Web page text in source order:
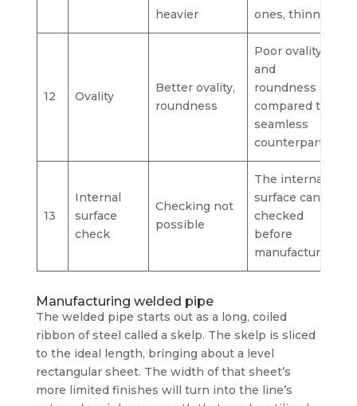
heavier
ones, thinner
12 Ovality
Better ovality,
roundness
Poor ovality
and
roundness as
compared to
seamless
counterpart.
13
Internal
surface
check
Checking not
possible
The internal
surface can be
checked
before
manufacturing
Manufacturing welded pipe
The welded pipe starts out as a long, coiled
ribbon of steel called a skelp. The skelp is sliced
to the ideal length, bringing about a level
rectangular sheet. The width of that sheet’s
more limited finishes will turn into the line’s